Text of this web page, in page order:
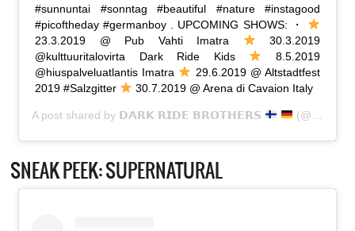
#sunnuntai #sonntag #beautiful #nature #instagood
#picoftheday #germanboy . UPCOMING SHOWS: ・
23.3.2019 @ Pub Vahti Imatra
30.3.2019
@kulttuuritalovirta Dark Ride Kids
8.5.2019
@hiuspalveluatlantis Imatra
29.6.2019 @ Altstadtfest
2019 #Salzgitter
30.7.2019 @ Arena di Cavaion Italy
A post shared by 𝗗𝗔𝗥𝗞 𝗥𝗜𝗗𝗘 𝗕𝗥𝗢𝗧𝗛𝗘𝗥𝗦 (@dark_ride_brothers) on
SNEAK PEEK: SUPERNATURAL